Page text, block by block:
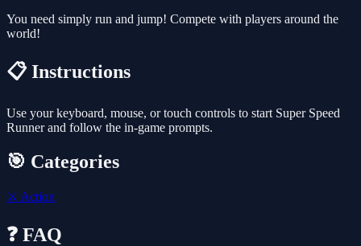
You need simply run and jump! Compete with players around the
world!
📋 Instructions
Use your keyboard, mouse, or touch controls to start Super Speed
Runner and follow the in-game prompts.
🎯 Categories
⚔️ Action
❓ FAQ